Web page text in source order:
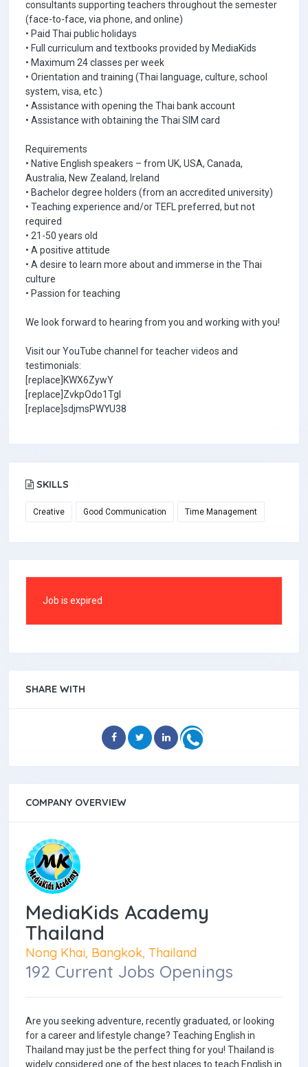
consultants supporting teachers throughout the semester
(face-to-face, via phone, and online)
• Paid Thai public holidays
• Full curriculum and textbooks provided by MediaKids
• Maximum 24 classes per week
• Orientation and training (Thai language, culture, school
system, visa, etc.)
• Assistance with opening the Thai bank account
• Assistance with obtaining the Thai SIM card
Requirements
• Native English speakers – from UK, USA, Canada,
Australia, New Zealand, Ireland
• Bachelor degree holders (from an accredited university)
• Teaching experience and/or TEFL preferred, but not
required
• 21-50 years old
• A positive attitude
• A desire to learn more about and immerse in the Thai
culture
• Passion for teaching
We look forward to hearing from you and working with you!
Visit our YouTube channel for teacher videos and
testimonials:
[replace]KWX6ZywY
[replace]ZvkpOdo1TgI
[replace]sdjmsPWYU38
SKILLS
Creative Good Communication Time Management
Job is expired
SHARE WITH
COMPANY OVERVIEW
MediaKids Academy
Thailand
Nong Khai, Bangkok, Thailand
192 Current Jobs Openings
Are you seeking adventure, recently graduated, or looking
for a career and lifestyle change? Teaching English in
Thailand may just be the perfect thing for you! Thailand is
widely considered one of the best places to teach English in